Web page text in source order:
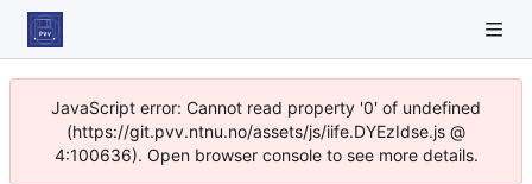
JavaScript error: Cannot read property '0' of undefined
(https://git.pvv.ntnu.no/assets/js/iife.DYEzIdse.js @
4:100636). Open browser console to see more details.